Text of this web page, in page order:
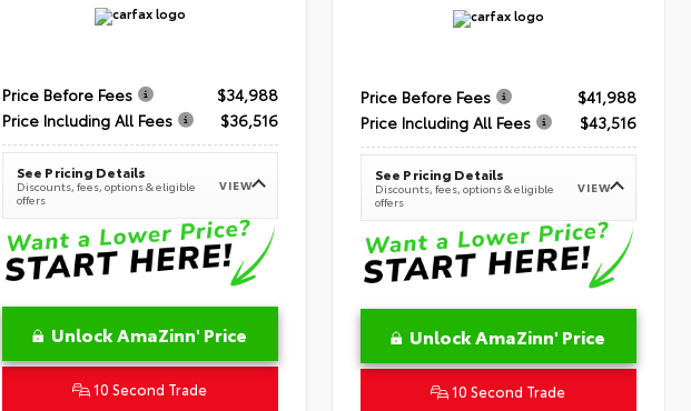
Price Before Fees
$34,988
Price Including All Fees
$36,516
See Pricing Details
Discounts, fees, options & eligible
offers
VIEW
Unlock AmaZinn' Price
10 Second Trade
Price Before Fees
$41,988
Price Including All Fees
$43,516
See Pricing Details
Discounts, fees, options & eligible
offers
VIEW
Unlock AmaZinn' Price
10 Second Trade